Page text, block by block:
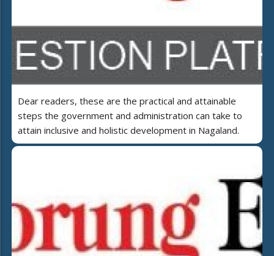
Dear readers, these are the practical and attainable
steps the government and administration can take to
attain inclusive and holistic development in Nagaland.